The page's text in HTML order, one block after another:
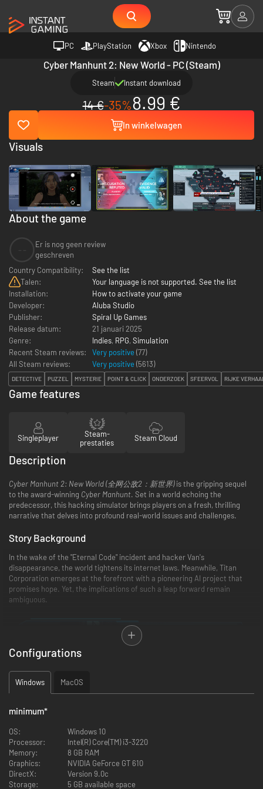
PC PlayStation Xbox Nintendo
Cyber Manhunt 2: New World - PC (Steam)
Steam Instant download
14 €-35%8.99 €
In winkelwagen
About the game
Er is nog geen review
geschreven
Country Compatibility:
See the list
Talen:
Your language is not supported. See the list
Installation:
How to activate your game
Developer:
Aluba Studio
Publisher:
Spiral Up Games
Release datum:
21 januari 2025
Genre:
Indies, RPG, Simulation
Recent Steam reviews:
Very positive (77)
All Steam reviews:
Very positive (5613)
DETECTIVE PUZZEL MYSTERIE POINT & CLICK ONDERZOEK SFEERVOL RIJKE
Visuals
Game features
Singleplayer
Steam-
prestaties
Steam Cloud
Description
Cyber Manhunt 2: New World (全网公敌2：新世界)is the gripping sequel
to the award-winning Cyber Manhunt. Set in a world echoing the
predecessor, this hacking simulator brings players on a fresh, thrilling
narrative that delves into profound real-world issues and challenges.
Story Background
In the wake of the "Eternal Code" incident and hacker Van's
disappearance, the world tightens its internet laws. Meanwhile, Titan
Corporation emerges at the forefront with a pioneering AI project that
promises hope. Yet, the implications of such a leap forward remain
ambiguous.
In the wake of the "Eternal Code" incident and hacker Van's
disappearance, the world tightens its internet laws. Meanwhile, Titan
Corporation emerges at the forefront with a pioneering AI project that
Configurations
Windows MacOS
minimum*
OS:
Windows 10
Processor:
Intel(R) Core(TM) i3-3220
Memory:
8 GB RAM
Graphics:
NVIDIA GeForce GT 610
DirectX:
Version 9.0c
Storage:
5 GB available space